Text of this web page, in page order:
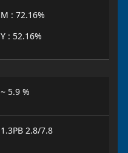
M : 72.16%
Y : 52.16%
~ 5.9 %
1.3PB 2.8/7.8